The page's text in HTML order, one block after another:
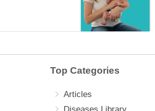
Top Categories
Articles